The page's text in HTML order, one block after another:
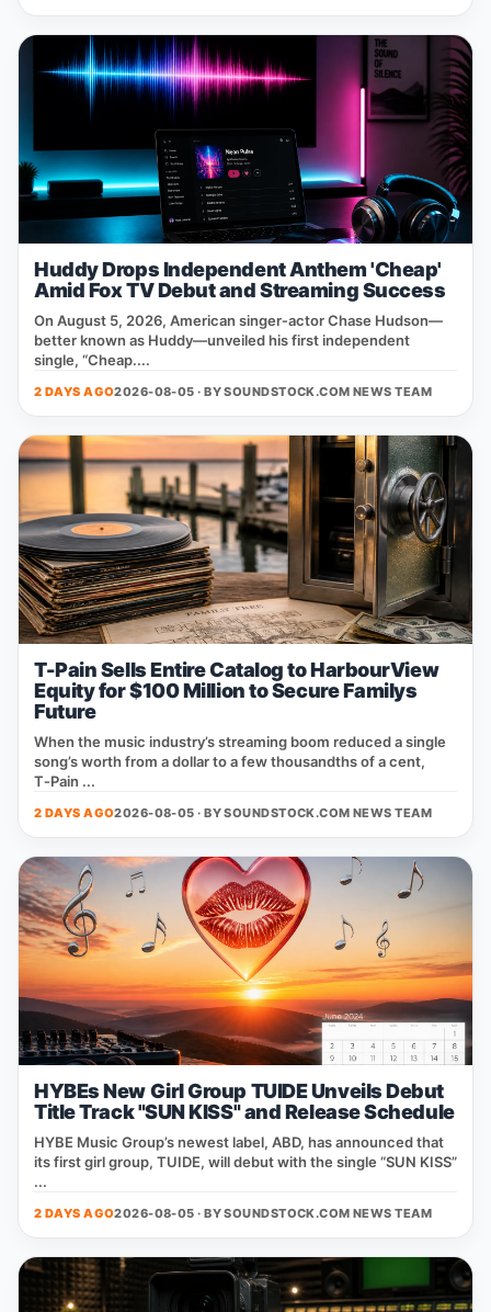
Huddy Drops Independent Anthem 'Cheap'
Amid Fox TV Debut and Streaming Success
On August 5, 2026, American singer‑actor Chase Hudson—
better known as Huddy—unveiled his first independent
single, “Cheap....
2 DAYS AGO2026-08-05 · BYSOUNDSTOCK.COM NEWS TEAM
T-Pain Sells Entire Catalog to HarbourView
Equity for $100 Million to Secure Familys
Future
When the music industry’s streaming boom reduced a single
song’s worth from a dollar to a few thousandths of a cent,
T‑Pain ...
2 DAYS AGO2026-08-05 · BYSOUNDSTOCK.COM NEWS TEAM
HYBEs New Girl Group TUIDE Unveils Debut
Title Track "SUN KISS" and Release Schedule
HYBE Music Group’s newest label, ABD, has announced that
its first girl group, TUIDE, will debut with the single “SUN KISS”
...
2 DAYS AGO2026-08-05 · BYSOUNDSTOCK.COM NEWS TEAM